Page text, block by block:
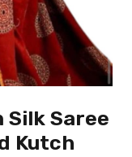
Saree
Kutch